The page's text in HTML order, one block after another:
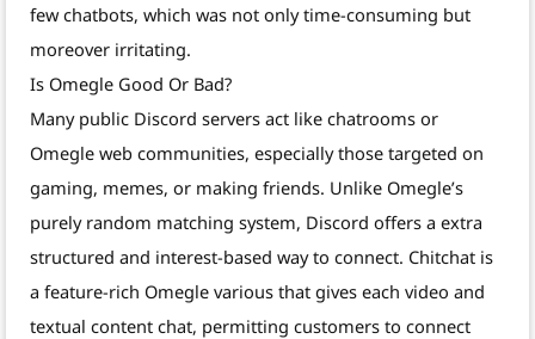
few chatbots, which was not only time-consuming but
moreover irritating.
Is Omegle Good Or Bad?
Many public Discord servers act like chatrooms or
Omegle web communities, especially those targeted on
gaming, memes, or making friends. Unlike Omegle’s
purely random matching system, Discord offers a extra
structured and interest-based way to connect. Chitchat is
a feature-rich Omegle various that gives each video and
textual content chat, permitting customers to connect